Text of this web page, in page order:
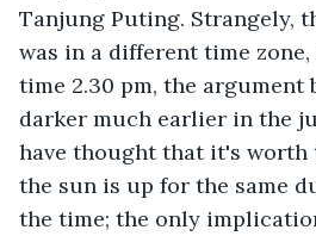
Tanjung Puting. Strangely,
was in a different time
time 2.30 pm, the argument
darker much earlier in the
have thought that it's worth
the sun is up for the same
the time; the only